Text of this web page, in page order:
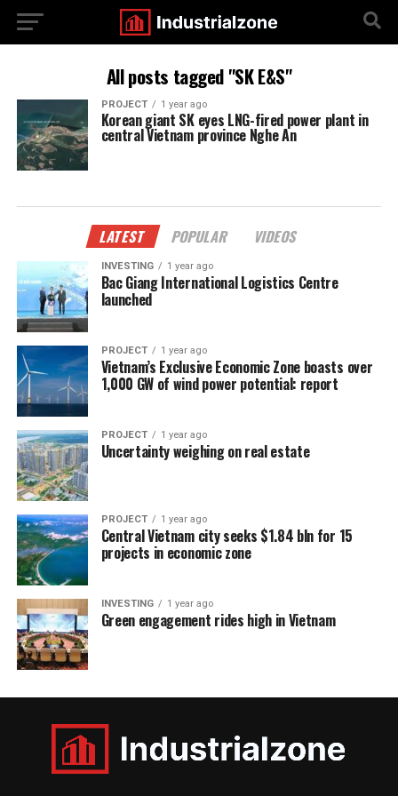
All posts tagged "SK E&S"
PROJECT 1 year ago
Korean giant SK eyes LNG-fired power plant in
central Vietnam province Nghe An
LATEST POPULAR VIDEOS
INVESTING 1 year ago
Bac Giang International Logistics Centre
launched
PROJECT 1 year ago
Vietnam’s Exclusive Economic Zone boasts over
1,000 GW of wind power potential: report
PROJECT 1 year ago
Uncertainty weighing on real estate
PROJECT 1 year ago
Central Vietnam city seeks $1.84 bln for 15
projects in economic zone
INVESTING 1 year ago
Green engagement rides high in Vietnam